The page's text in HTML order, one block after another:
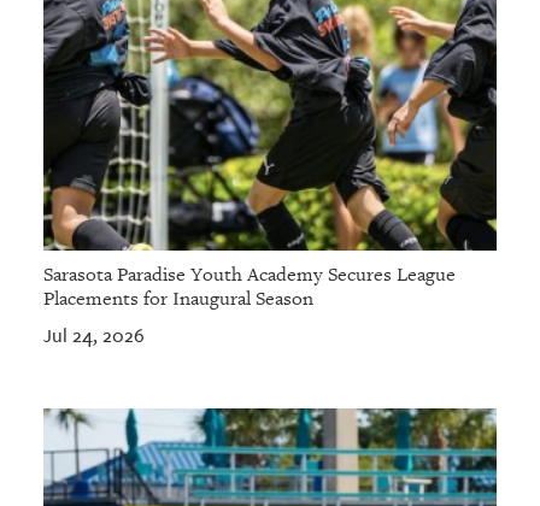
Sarasota Paradise Youth Academy Secures League
Placements for Inaugural Season
Jul 24, 2026